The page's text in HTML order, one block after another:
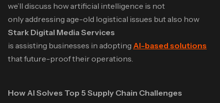
we’ll discuss how artificial intelligence is not
only addressing age-old logistical issues but also how
Stark Digital Media Services
is assisting businesses in adopting AI-based solutions
that future-proof their operations.
How AI Solves Top 5 Supply Chain Challenges